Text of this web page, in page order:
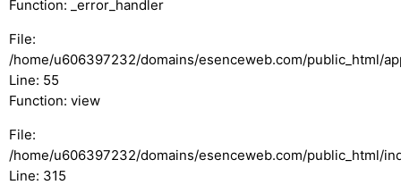
Function: _error_handler
File:
/home/u606397232/domains/esenceweb.com/public_html/
Line: 55
Function: view
File:
/home/u606397232/domains/esenceweb.com/public_html/
Line: 315